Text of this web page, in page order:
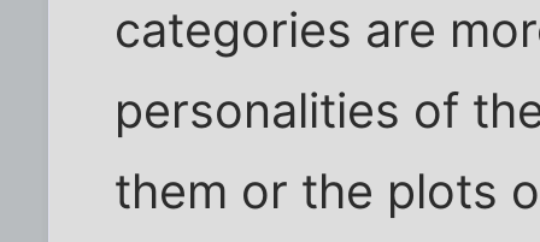
categories are
personalities of
them or the plots